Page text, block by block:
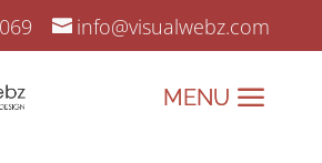
info@visualwebz.com